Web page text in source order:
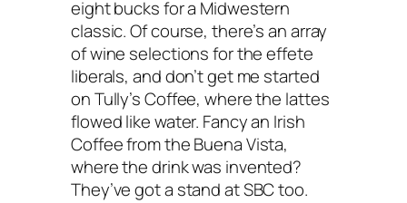
eight bucks for a Midwestern
classic. Of course, there’s an array
of wine selections for the effete
liberals, and don’t get me started
on Tully’s Coffee, where the lattes
flowed like water. Fancy an Irish
Coffee from the Buena Vista,
where the drink was invented?
They’ve got a stand at SBC too.